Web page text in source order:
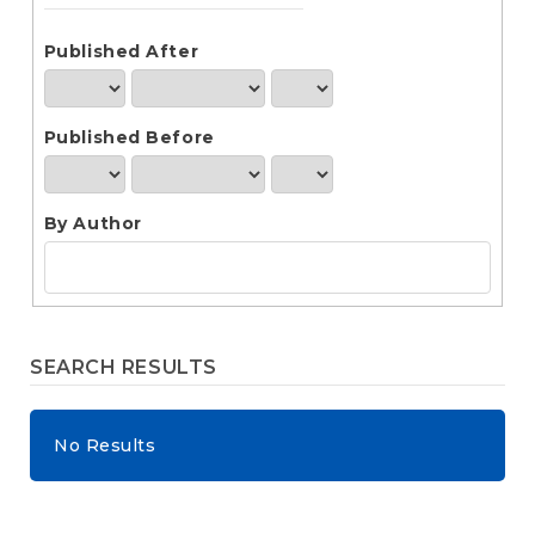
Published After
Published Before
By Author
SEARCH RESULTS
No Results